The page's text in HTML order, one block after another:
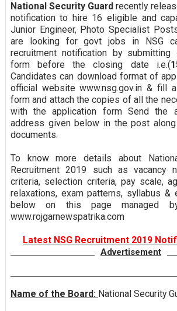
National Security Guard recently
notification to hire 16 eligible and
Junior Engineer, Photo Specialist
are looking for govt jobs in NSG
recruitment notification by submitting
form before the closing date i.e.(
Candidates can download format of
official website www.nsg.gov.in & fill
form and attach the copies of all the
with the application form Send the
address given below in the post
documents.
To know more details about
Recruitment 2019 such as vacancy
criteria, selection criteria, pay scale,
relaxations, exam patterns, syllabus &
below on this page managed
www.rojgarnewspatrika.com
Latest NSG Recruitment 2019
Advertisement
Name of the Board: National Security